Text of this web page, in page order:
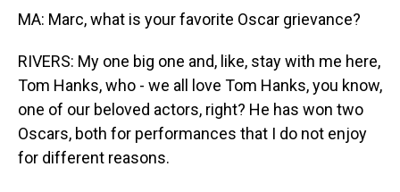
MA: Marc, what is your favorite Oscar grievance?
RIVERS: My one big one and, like, stay with me here,
Tom Hanks, who - we all love Tom Hanks, you know,
one of our beloved actors, right? He has won two
Oscars, both for performances that I do not enjoy
for different reasons.